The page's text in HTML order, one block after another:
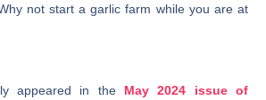
not start a garlic farm while you are at
appeared in the May 2024 issue of